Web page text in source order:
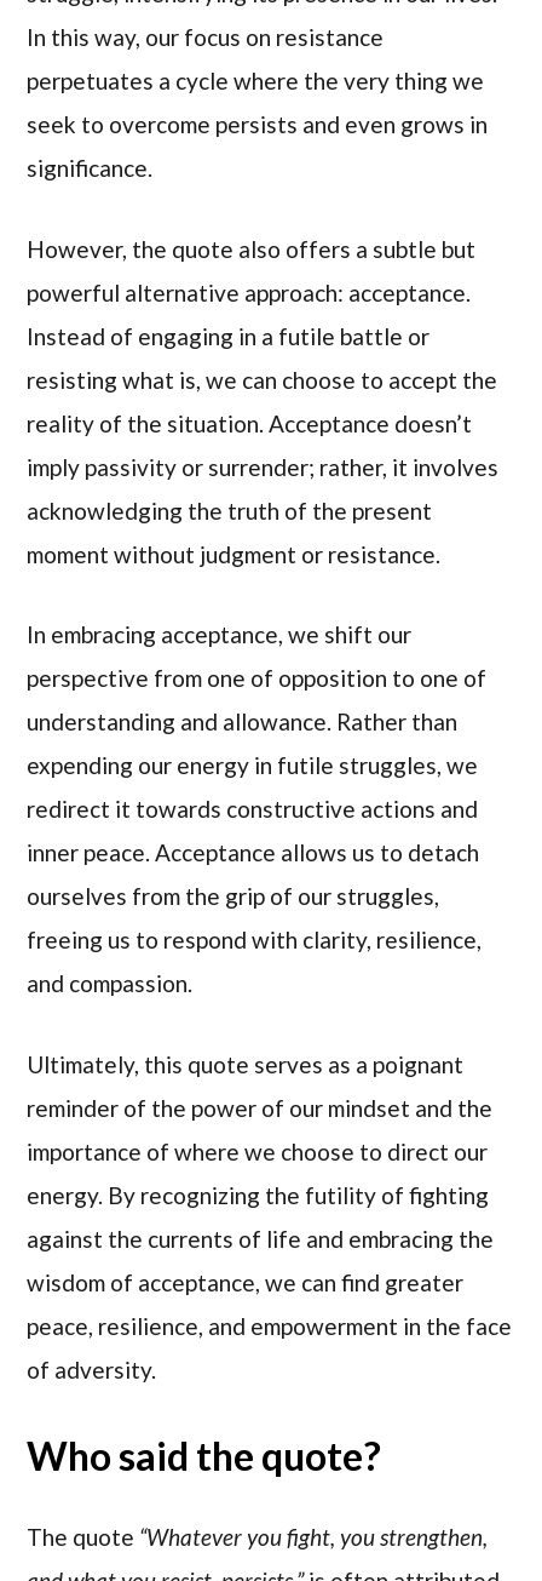
In this way, our focus on resistance
perpetuates a cycle where the very thing we
seek to overcome persists and even grows in
significance.
However, the quote also offers a subtle but
powerful alternative approach: acceptance.
Instead of engaging in a futile battle or
resisting what is, we can choose to accept the
reality of the situation. Acceptance doesn’t
imply passivity or surrender; rather, it involves
acknowledging the truth of the present
moment without judgment or resistance.
In embracing acceptance, we shift our
perspective from one of opposition to one of
understanding and allowance. Rather than
expending our energy in futile struggles, we
redirect it towards constructive actions and
inner peace. Acceptance allows us to detach
ourselves from the grip of our struggles,
freeing us to respond with clarity, resilience,
and compassion.
Ultimately, this quote serves as a poignant
reminder of the power of our mindset and the
importance of where we choose to direct our
energy. By recognizing the futility of fighting
against the currents of life and embracing the
wisdom of acceptance, we can find greater
peace, resilience, and empowerment in the face
of adversity.
Who said the quote?
The quote “Whatever you fight, you strengthen,